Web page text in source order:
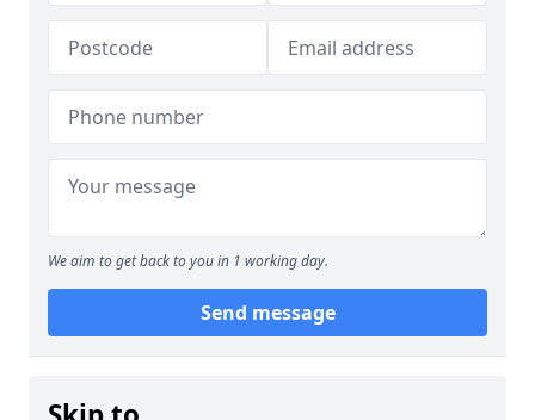
We aim to get back to you in 1 working day.
Send message